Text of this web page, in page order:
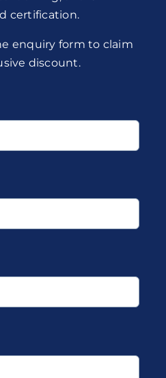
certification.
enquiry form to claim
discount.